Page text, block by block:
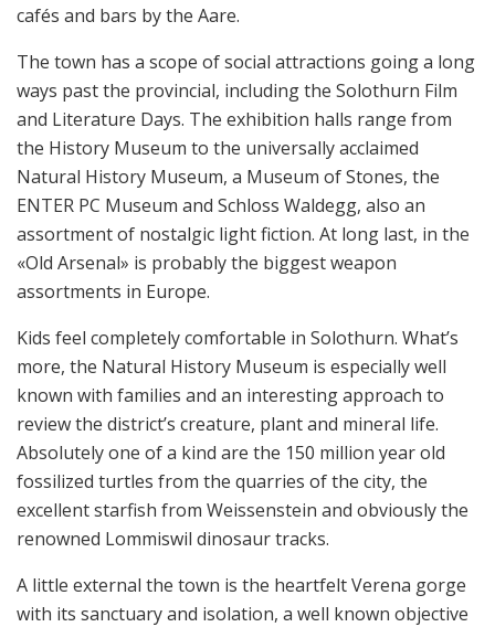
cafés and bars by the Aare.
The town has a scope of social attractions going a long
ways past the provincial, including the Solothurn Film
and Literature Days. The exhibition halls range from
the History Museum to the universally acclaimed
Natural History Museum, a Museum of Stones, the
ENTER PC Museum and Schloss Waldegg, also an
assortment of nostalgic light fiction. At long last, in the
«Old Arsenal» is probably the biggest weapon
assortments in Europe.
Kids feel completely comfortable in Solothurn. What’s
more, the Natural History Museum is especially well
known with families and an interesting approach to
review the district’s creature, plant and mineral life.
Absolutely one of a kind are the 150 million year old
fossilized turtles from the quarries of the city, the
excellent starfish from Weissenstein and obviously the
renowned Lommiswil dinosaur tracks.
A little external the town is the heartfelt Verena gorge
with its sanctuary and isolation, a well known objective